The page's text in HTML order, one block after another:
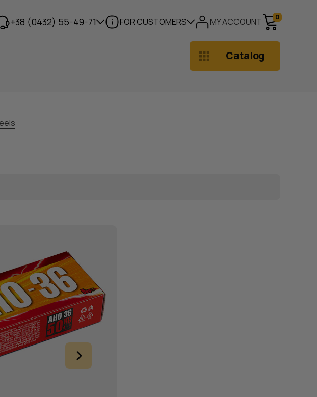
+38 (0432) 55-49-71 FOR CUSTOMERS MY ACCOUNT 0
Catalog